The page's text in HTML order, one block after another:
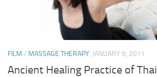
FILM / MASSAGE THERAPY JANUARY 9, 2011
Ancient Healing Practice of